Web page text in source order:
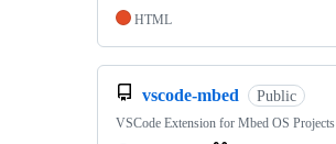
HTML
vscode-mbed Public
VSCode Extension for Mbed OS Projects